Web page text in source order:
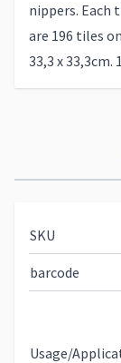
nippers. Each
are 196 tiles
33,3 x 33,3cm.
SKU
barcode
Usage/